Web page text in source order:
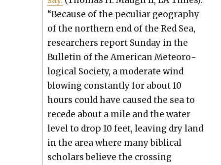
“Because of the pecu­liar geog­ra­phy
of the north­ern end of the Red Sea,
researchers report Sun­day in the
Bul­letin of the Amer­i­can Mete­o­ro­
log­i­cal Soci­ety, a mod­er­ate wind
blow­ing con­stant­ly for about 10
hours could have caused the sea to
recede about a mile and the water
lev­el to drop 10 feet, leav­ing dry land
in the area where many bib­li­cal
schol­ars believe the cross­ing